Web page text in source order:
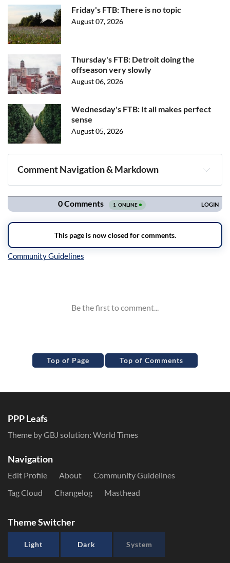
Friday's FTB: There is no topic
August 07, 2026
Thursday's FTB: Detroit doing the
offseason very slowly
August 06, 2026
Wednesday's FTB: It all makes perfect
sense
August 05, 2026
Comment Navigation & Markdown
Navigation
Top of Page Top of Comments
PPP Leafs
Theme by GBJ solution: World Times
Navigation
Edit Profile About
Community Guidelines
Tag Cloud
Changelog Masthead
Theme Switcher
Light Dark System